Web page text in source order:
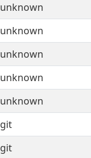
unknown
unknown
unknown
unknown
unknown
git
git